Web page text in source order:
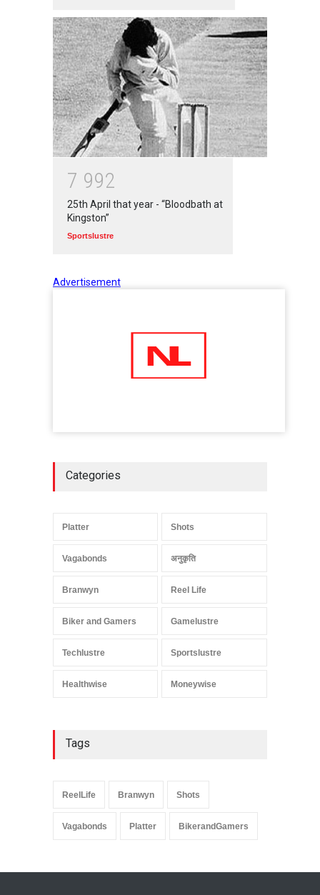
7 992
25th April that year - “Bloodbath at
Kingston”
Sportslustre
Advertisement
Categories
Platter Shots
Vagabonds अनुकृति
Branwyn Reel Life
Biker and Gamers Gamelustre
Techlustre Sportslustre
Healthwise Moneywise
Tags
ReelLife Branwyn Shots
Vagabonds Platter BikerandGamers